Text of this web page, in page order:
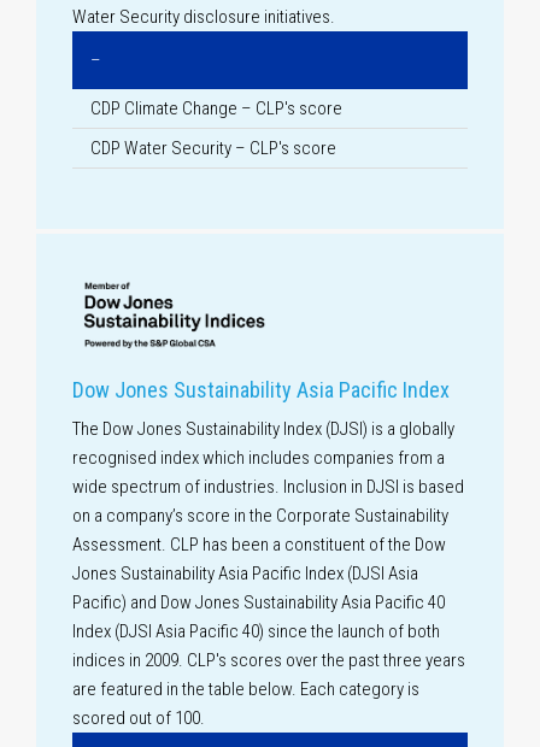
Water Security disclosure initiatives.
–
CDP Climate Change – CLP's score
CDP Water Security – CLP's score
Dow Jones Sustainability Asia Pacific Index
The Dow Jones Sustainability Index (DJSI) is a globally
recognised index which includes companies from a
wide spectrum of industries. Inclusion in DJSI is based
on a company’s score in the Corporate Sustainability
Assessment. CLP has been a constituent of the Dow
Jones Sustainability Asia Pacific Index (DJSI Asia
Pacific) and Dow Jones Sustainability Asia Pacific 40
Index (DJSI Asia Pacific 40) since the launch of both
indices in 2009. CLP's scores over the past three years
are featured in the table below. Each category is
scored out of 100.